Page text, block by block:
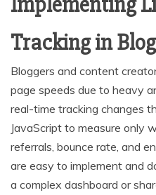
Tracking in
Bloggers and content
page speeds due to heavy
real-time tracking changes
JavaScript to measure only
referrals, bounce rate, and
are easy to implement and
a complex dashboard or